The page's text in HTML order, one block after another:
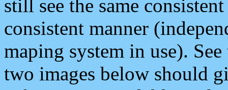
still see the same
consistent manner
maping system in use).
two images below should